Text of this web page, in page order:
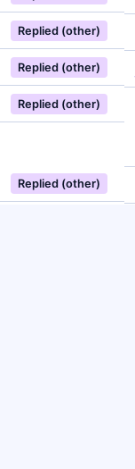
Replied (other)
Replied (other)
Replied (other)
Replied (other)